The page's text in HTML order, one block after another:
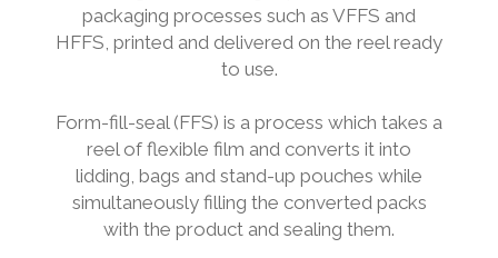
packaging processes such as VFFS and
HFFS, printed and delivered on the reel ready
to use.
Form-fill-seal (FFS) is a process which takes a
reel of flexible film and converts it into
lidding, bags and stand-up pouches while
simultaneously filling the converted packs
with the product and sealing them.